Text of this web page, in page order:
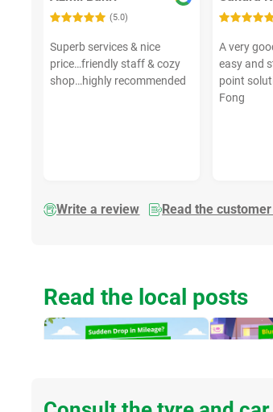
(5.0)
Superb services & nice
price…friendly staff & cozy
shop…highly recommended
A very
easy and
point
Fong
Write a review Read the
Read the local posts